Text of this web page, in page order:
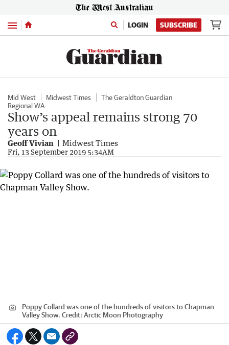
Menu LOGIN SUBSCRIBE
Mid West Midwest Times
The Geraldton Guardian
Regional WA
Show’s appeal remains strong 70
years on
Geoff Vivian Midwest Times
Fri, 13 September 2019 5:34AM
Poppy Collard was one of the hundreds of visitors to Chapman
Valley Show. Credit: Arctic Moon Photography